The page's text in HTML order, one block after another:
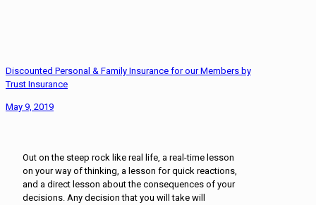
Discounted Personal & Family Insurance for our Members by
Trust Insurance
May 9, 2019
Out on the steep rock like real life, a real-time lesson
on your way of thinking, a lesson for quick reactions,
and a direct lesson about the consequences of your
decisions. Any decision that you will take will